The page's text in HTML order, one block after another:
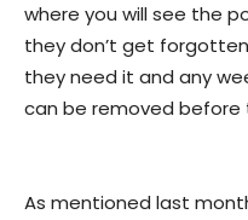
where you will see the
they don’t get
they need it and any
can be removed
As mentioned last